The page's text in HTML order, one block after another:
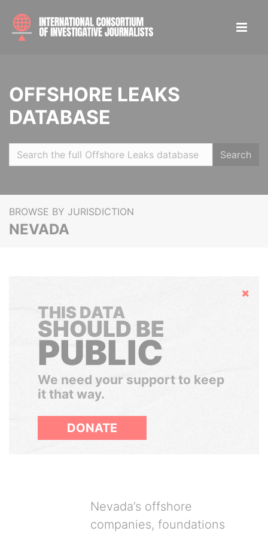
OFFSHORE LEAKS
DATABASE
Search
BROWSE BY JURISDICTION
NEVADA
Hide
THIS DATA
SHOULD BE
PUBLIC
We need your support to keep
it that way.
DONATE
Nevada’s offshore
companies, foundations